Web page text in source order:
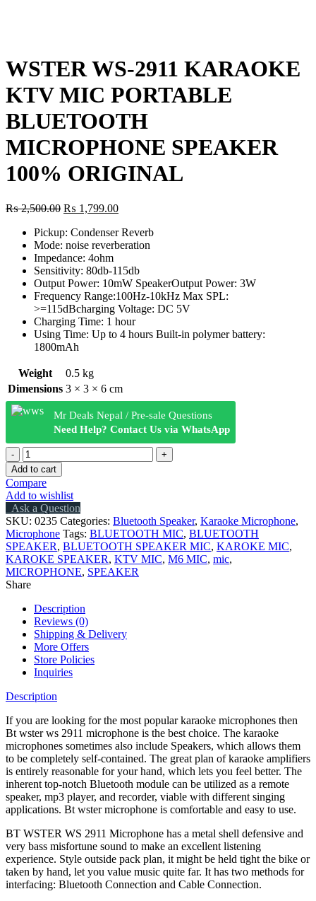
WSTER WS-2911 KARAOKE
KTV MIC PORTABLE
BLUETOOTH
MICROPHONE SPEAKER
100% ORIGINAL
₨2,500.00 Original
was:
₨ 2,500.00.
₨ 1,799.00Current
is:
₨ 1,799.00.
Pickup: Condenser Reverb
Mode: noise reverberation
Impedance: 4ohm
Sensitivity: 80db-115db
Output Power: 10mW SpeakerOutput Power: 3W
Frequency Range:100Hz-10kHz Max SPL:
>=115dBcharging Voltage: DC 5V
Charging Time: 1 hour
Using Time: Up to 4 hours Built-in polymer battery:
1800mAh
Weight
0.5 kg
Dimensions 3 × 3 × 6 cm
Mr Deals Nepal / Pre-sale Questions
Need Help? Contact Us via WhatsApp
WSTER
WS-
2911
KARAOKE
KTV
MIC
PORTABLE
BLUETOOTH
MICROPHONE
SPEAKER
100%
ORIGINAL
quantity
Add to cart
Compare
Add to wishlist
Ask a Question
SKU: 0235 Categories: Bluetooth Speaker, Karaoke Microphone,
Microphone Tags: BLUETOOTH MIC, BLUETOOTH
SPEAKER, BLUETOOTH SPEAKER MIC, KAROKE MIC,
KAROKE SPEAKER, KTV MIC, M6 MIC, mic,
MICROPHONE, SPEAKER
Share
Description
Reviews (0)
Shipping & Delivery
More Offers
Store Policies
Inquiries
Description
If you are looking for the most popular karaoke microphones then
Bt wster ws 2911 microphone is the best choice. The karaoke
microphones sometimes also include Speakers, which allows them
to be completely self-contained. The great plan of karaoke amplifiers
is entirely reasonable for your hand, which lets you feel better. The
inherent top-notch Bluetooth module can be utilized as a remote
speaker, mp3 player, and recorder, viable with different singing
applications. Bt wster microphone is comfortable and easy to use.
BT WSTER WS 2911 Microphone has a metal shell defensive and
very bass misfortune sound to make an excellent listening
experience. Style outside pack plan, it might be held tight the bike or
taken by hand, let you value music quite far. It has two methods for
interfacing: Bluetooth Connection and Cable Connection.